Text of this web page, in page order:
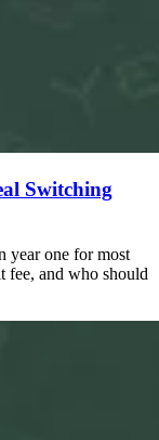
Switching
year one for most
fee, and who should